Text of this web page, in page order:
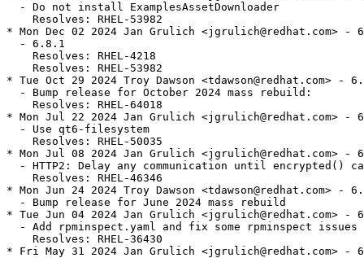
  - Do not install ExamplesAssetDownloader
    Resolves: RHEL-53982
* Mon Dec 02 2024 Jan Grulich <jgrulich@redhat.com> -
  - 6.8.1
    Resolves: RHEL-4218
    Resolves: RHEL-53982
* Tue Oct 29 2024 Troy Dawson <tdawson@redhat.com> -
  - Bump release for October 2024 mass rebuild:
    Resolves: RHEL-64018
* Mon Jul 22 2024 Jan Grulich <jgrulich@redhat.com> -
  - Use qt6-filesystem
    Resolves: RHEL-50035
* Mon Jul 08 2024 Jan Grulich <jgrulich@redhat.com> -
- HTTP2: Delay any communication until encrypted()
    Resolves: RHEL-46346
* Mon Jun 24 2024 Troy Dawson <tdawson@redhat.com> -
  - Bump release for June 2024 mass rebuild
* Tue Jun 04 2024 Jan Grulich <jgrulich@redhat.com> -
  - Add rpminspect.yaml and fix some rpminspect issues
    Resolves: RHEL-36430
* Fri May 31 2024 Jan Grulich <jgrulich@redhat.com> -